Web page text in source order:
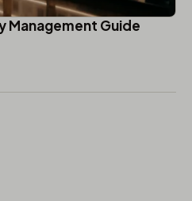
Management Guide